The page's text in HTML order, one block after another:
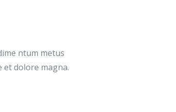
ntum metus
et dolore magna.